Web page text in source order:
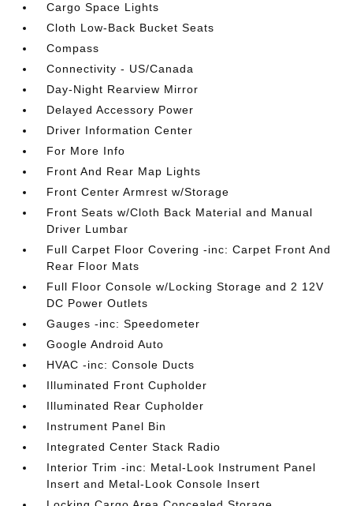
Cargo Space Lights
Cloth Low-Back Bucket Seats
Compass
Connectivity - US/Canada
Day-Night Rearview Mirror
Delayed Accessory Power
Driver Information Center
For More Info
Front And Rear Map Lights
Front Center Armrest w/Storage
Front Seats w/Cloth Back Material and Manual
Driver Lumbar
Full Carpet Floor Covering -inc: Carpet Front And
Rear Floor Mats
Full Floor Console w/Locking Storage and 2 12V
DC Power Outlets
Gauges -inc: Speedometer
Google Android Auto
HVAC -inc: Console Ducts
Illuminated Front Cupholder
Illuminated Rear Cupholder
Instrument Panel Bin
Integrated Center Stack Radio
Interior Trim -inc: Metal-Look Instrument Panel
Insert and Metal-Look Console Insert